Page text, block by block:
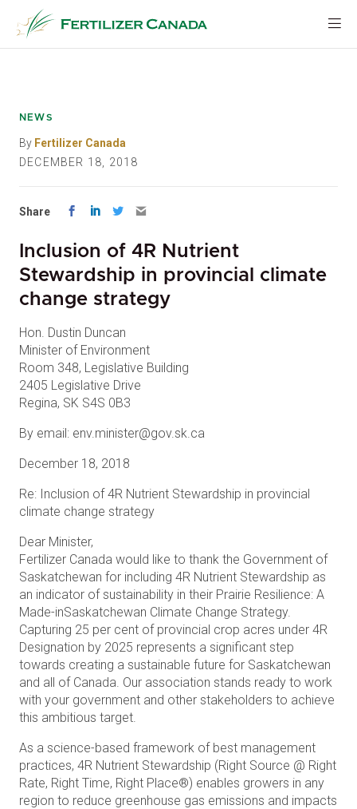
content
NEWS
By Fertilizer Canada
DECEMBER 18, 2018
Share
Inclusion of 4R Nutrient
Stewardship in provincial climate
change strategy
Hon. Dustin Duncan
Minister of Environment
Room 348, Legislative Building
2405 Legislative Drive
Regina, SK S4S 0B3
By email: env.minister@gov.sk.ca
December 18, 2018
Re: Inclusion of 4R Nutrient Stewardship in provincial
climate change strategy
Dear Minister,
Fertilizer Canada would like to thank the Government of
Saskatchewan for including 4R Nutrient Stewardship as
an indicator of sustainability in their Prairie Resilience: A
Made-inSaskatchewan Climate Change Strategy.
Capturing 25 per cent of provincial crop acres under 4R
Designation by 2025 represents a significant step
towards creating a sustainable future for Saskatchewan
and all of Canada. Our association stands ready to work
with your government and other stakeholders to achieve
this ambitious target.
As a science-based framework of best management
practices, 4R Nutrient Stewardship (Right Source @ Right
Rate, Right Time, Right Place®) enables growers in any
region to reduce greenhouse gas emissions and impacts